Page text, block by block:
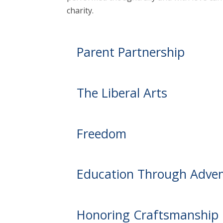
charity.
Parent Partnership
The Liberal Arts
Freedom
Education Through
Honoring Craftsmanship